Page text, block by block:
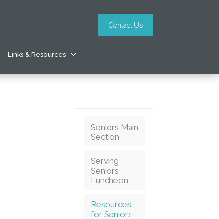
Contact Us
Links & Resources
Seniors Main
Section
Serving
Seniors
Luncheon
Resources
for Seniors